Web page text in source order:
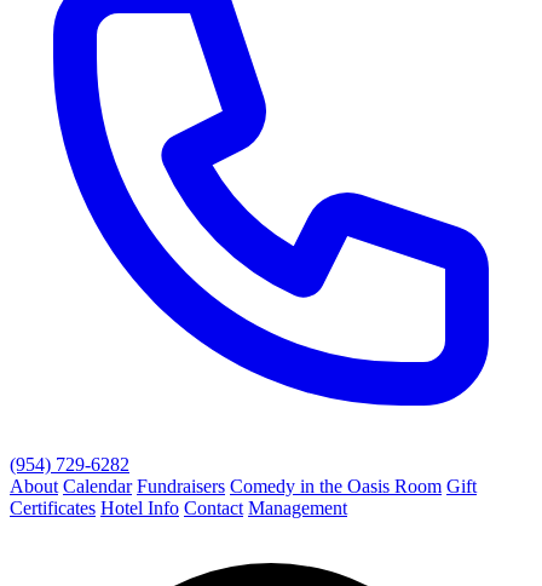
(954) 729-6282
About Calendar Fundraisers Comedy in the Oasis Room Gift
Certificates Hotel Info Contact Management